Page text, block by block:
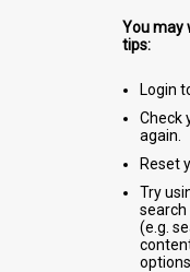
You may
tips:
Login
Check
again.
Reset
Try
search
(e.g.